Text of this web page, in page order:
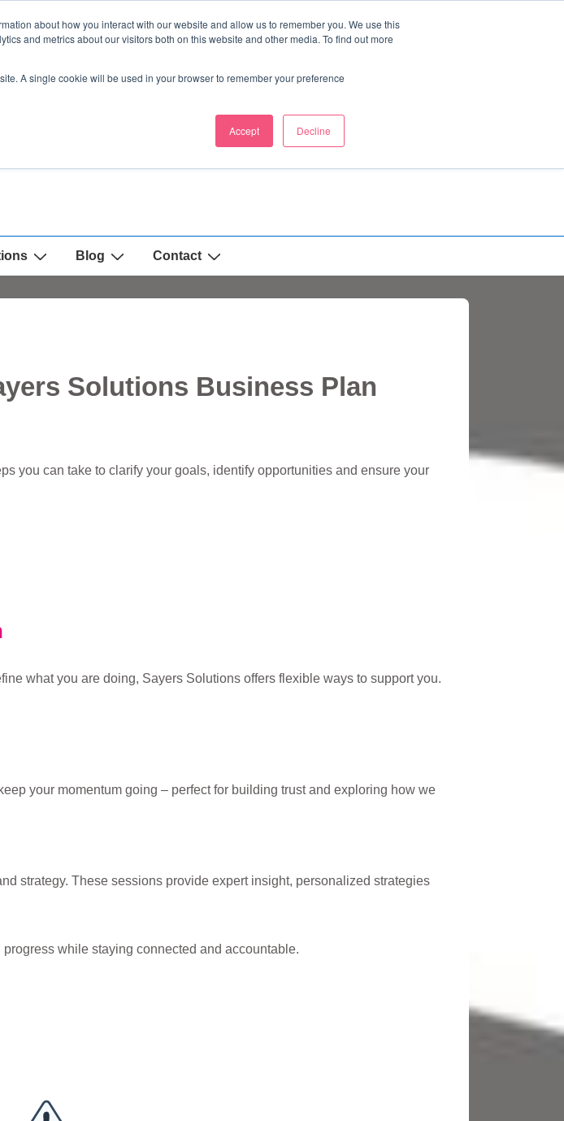
about how you interact with our website and allow us to remember you. We use this
and metrics about our visitors both on this website and other media. To find out more
A single cookie will be used in your browser to remember your preference
Accept Decline
Blog Contact
Solutions Business Plan
you can take to clarify your goals, identify opportunities and ensure your
what you are doing, Sayers Solutions offers flexible ways to support you.
your momentum going – perfect for building trust and exploring how we
strategy. These sessions provide expert insight, personalized strategies
while staying connected and accountable.